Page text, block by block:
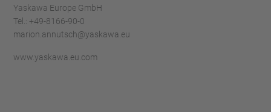
Yaskawa Europe GmbH
Tel.: +49-8166-90-0
marion.annutsch@yaskawa.eu
www.yaskawa.eu.com